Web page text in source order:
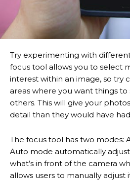
Try experimenting with
focus tool allows you to select
interest within an image, so try
areas where you want things
others. This will give your
detail than they would have
The focus tool has two modes:
Auto mode automatically
what’s in front of the camera
allows users to manually